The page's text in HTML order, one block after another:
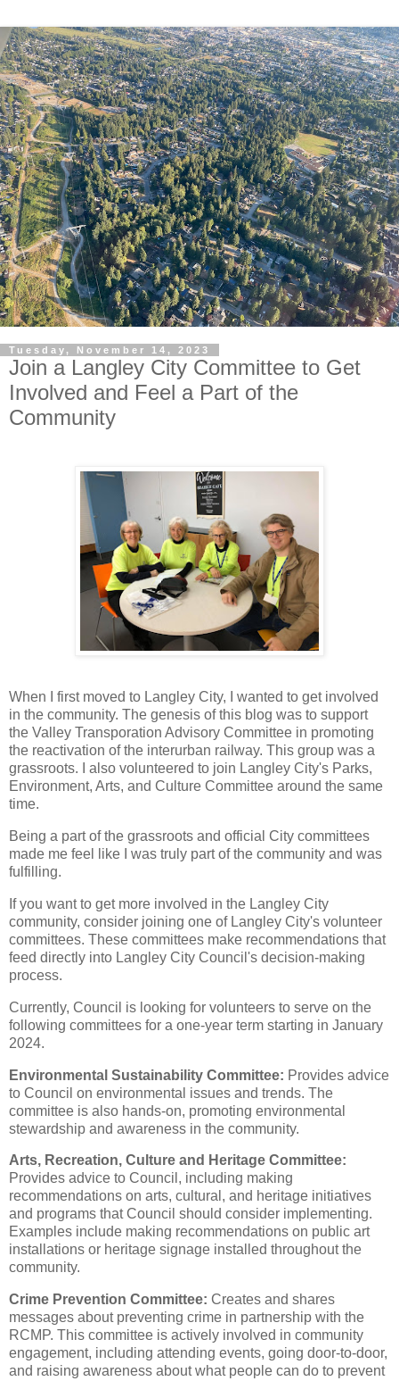
Tuesday, November 14, 2023
Join a Langley City Committee to Get
Involved and Feel a Part of the
Community
When I first moved to Langley City, I wanted to get involved
in the community. The genesis of this blog was to support
the Valley Transporation Advisory Committee in promoting
the reactivation of the interurban railway. This group was a
grassroots. I also volunteered to join Langley City's Parks,
Environment, Arts, and Culture Committee around the same
time.
Being a part of the grassroots and official City committees
made me feel like I was truly part of the community and was
fulfilling.
If you want to get more involved in the Langley City
community, consider joining one of Langley City's volunteer
committees. These committees make recommendations that
feed directly into Langley City Council's decision-making
process.
Currently, Council is looking for volunteers to serve on the
following committees for a one-year term starting in January
2024.
Environmental Sustainability Committee: Provides advice
to Council on environmental issues and trends. The
committee is also hands-on, promoting environmental
stewardship and awareness in the community.
Arts, Recreation, Culture and Heritage Committee:
Provides advice to Council, including making
recommendations on arts, cultural, and heritage initiatives
and programs that Council should consider implementing.
Examples include making recommendations on public art
installations or heritage signage installed throughout the
community.
Crime Prevention Committee: Creates and shares
messages about preventing crime in partnership with the
RCMP. This committee is actively involved in community
engagement, including attending events, going door-to-door,
and raising awareness about what people can do to prevent